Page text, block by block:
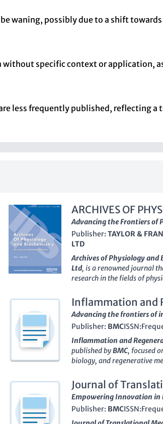
waning, possibly due to a shift
specific context or application,
less frequently published, reflecting a
ARCHIVES OF
Advancing the Frontiers of
Publisher: TAYLOR &
LTD
Archives of Physiology and
Ltd, is a renowned journal
research in the fields of
categorized in Q2 in
underscoring its relevance
community. The journal
and innovative
between physiological
commitment to fostering
Biochemistryserves as an
frontiers of medical and
both print and online
audience.
Inflammation and
Advancing the frontiers of
Publisher: BMCISSN:
Inflammation and
published byBMC, focused
biology, and regenerative
research, contributing
inflammation processes and
impact reflected in its Q1
for 2023,Inflammation
for researchers and
Journal of
Empowering Innovation in
Publisher: BMCISSN: